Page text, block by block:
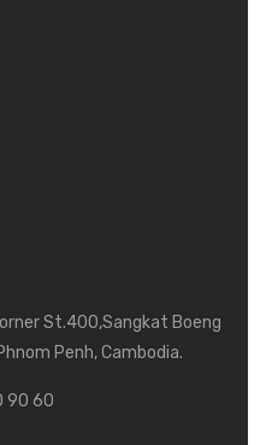
St.400,Sangkat Boeng
Penh, Cambodia.
90 60